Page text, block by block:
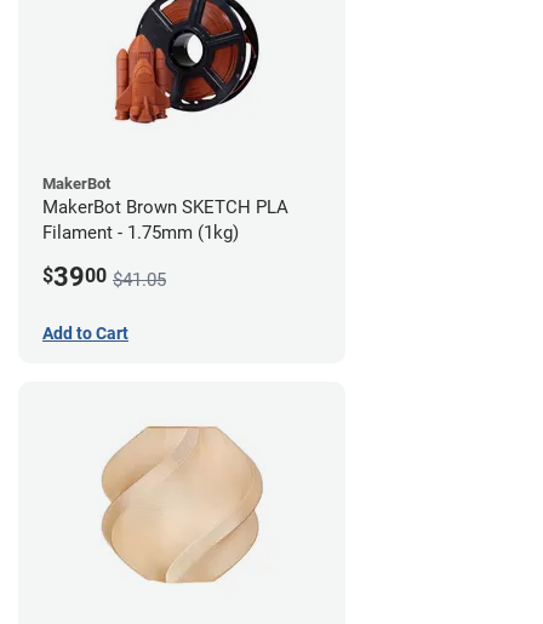
MakerBot
MakerBot Brown SKETCH PLA
Filament - 1.75mm (1kg)
$3900 $41.05
Add to Cart